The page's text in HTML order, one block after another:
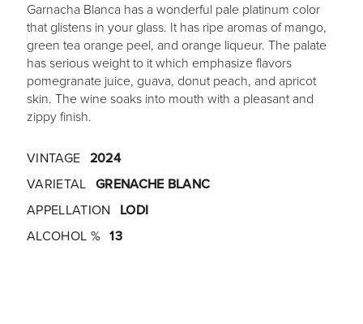
Garnacha Blanca has a wonderful pale platinum color
that glistens in your glass. It has ripe aromas of mango,
green tea orange peel, and orange liqueur. The palate
has serious weight to it which emphasize flavors
pomegranate juice, guava, donut peach, and apricot
skin. The wine soaks into mouth with a pleasant and
zippy finish.
VINTAGE 2024
VARIETAL GRENACHE BLANC
APPELLATION
LODI
ALCOHOL % 13